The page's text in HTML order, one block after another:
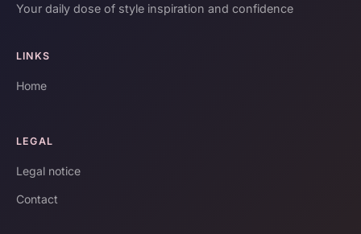
Your daily dose of style inspiration and confidence
LINKS
Home
LEGAL
Legal notice
Contact